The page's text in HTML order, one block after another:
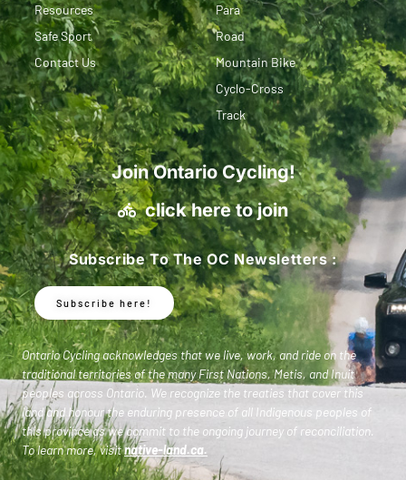
Resources
Safe Sport
Contact Us
Para
Road
Mountain Bike
Cyclo-Cross
Track
Join Ontario Cycling!
click here to join
Subscribe To The OC Newsletters :
Subscribe here!
Ontario Cycling acknowledges that we live, work, and ride on the
traditional territories of the many First Nations, Metis, and Inuit
peoples across Ontario. We recognize the treaties that cover this
land and honour the enduring presence of all Indigenous peoples of
this province as we commit to the ongoing journey of reconciliation.
To learn more, visitnative-land.ca.